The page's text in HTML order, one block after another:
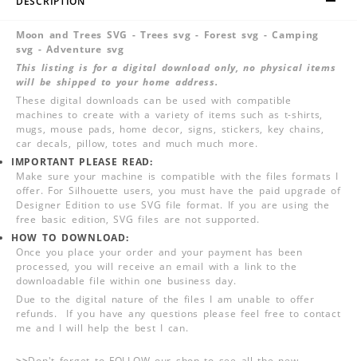
Moon and Trees SVG - Trees svg - Forest svg - Camping
svg - Adventure svg
This listing is for a digital download only, no physical items
will be shipped to your home address.
These digital downloads can be used with compatible
machines to create with a variety of items such as t-shirts,
mugs, mouse pads, home decor, signs, stickers, key chains,
car decals, pillow, totes and much much more.
IMPORTANT PLEASE READ:
Make sure your machine is compatible with the files formats I
offer. For Silhouette users, you must have the paid upgrade of
Designer Edition to use SVG file format. If you are using the
free basic edition, SVG files are not supported.
HOW TO DOWNLOAD:
Once you place your order and your payment has been
processed, you will receive an email with a link to the
downloadable file within one business day.
Due to the digital nature of the files I am unable to offer
refunds. If you have any questions please feel free to contact
me and I will help the best I can.